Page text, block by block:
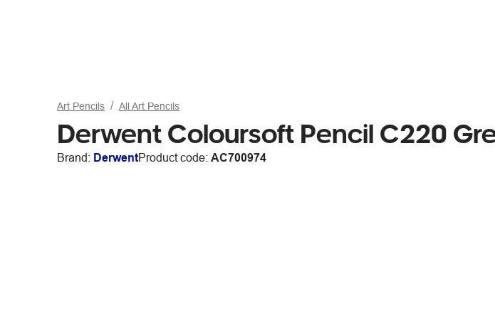
Art Pencils All Art Pencils
Derwent Coloursoft Pencil C220
Brand: DerwentProduct code: AC700974